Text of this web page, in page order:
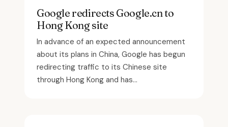
Google redirects Google.cn to
Hong Kong site
In advance of an expected announcement
about its plans in China, Google has begun
redirecting traffic to its Chinese site
through Hong Kong and has...